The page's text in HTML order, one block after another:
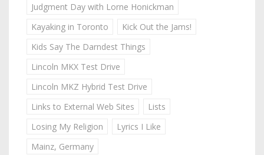
Judgment Day with Lorne Honickman
Kayaking in Toronto
Kick Out the Jams!
Kids Say The Darndest Things
Lincoln MKX Test Drive
Lincoln MKZ Hybrid Test Drive
Links to External Web Sites
Lists
Losing My Religion
Lyrics I Like
Mainz, Germany